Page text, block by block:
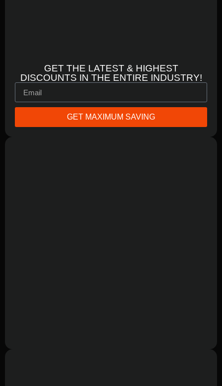
GET THE LATEST & HIGHEST
DISCOUNTS IN THE ENTIRE INDUSTRY!
GET MAXIMUM SAVING